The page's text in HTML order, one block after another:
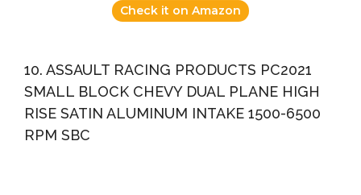
Check it on Amazon
10. ASSAULT RACING PRODUCTS PC2021
SMALL BLOCK CHEVY DUAL PLANE HIGH
RISE SATIN ALUMINUM INTAKE 1500-6500
RPM SBC